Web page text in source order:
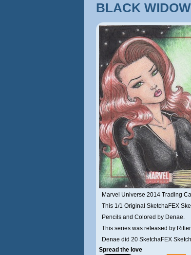
BLACK
Marvel Universe 2014 Trading
This 1/1 Original SketchaFEX
Pencils and Colored by Denae.
This series was released by
Denae did 20 SketchaFEX
Spread the love